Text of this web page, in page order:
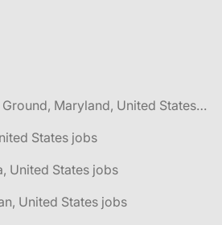
🌎 Aberdeen Proving Ground, Maryland, United States jobs
States jobs
United States jobs
United States jobs